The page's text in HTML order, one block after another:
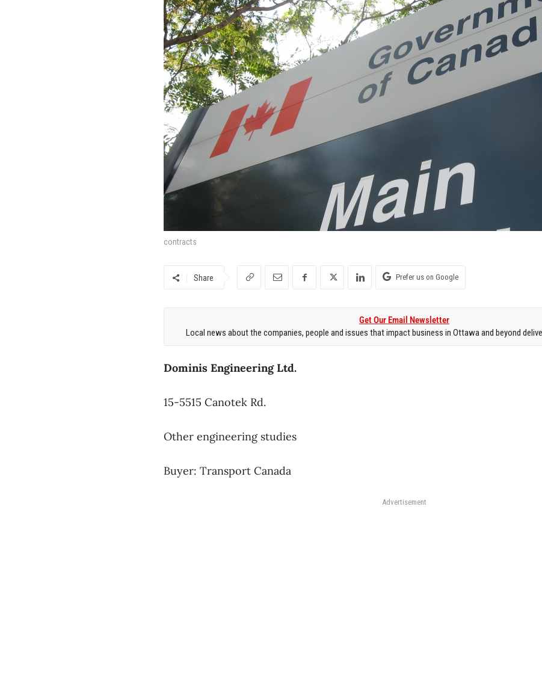
contracts
Share Prefer us on Google
Get Our Email Newsletter
Local news about the companies, people and issues that impact business in Ottawa and beyond
Dominis Engineering Ltd.
15-5515 Canotek Rd.
Other engineering studies
Buyer: Transport Canada
Advertisement